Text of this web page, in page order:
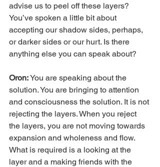
advise us to peel off these layers?
You’ve spoken a little bit about
accepting our shadow sides, perhaps,
or darker sides or our hurt. Is there
anything else you can speak about?
Oron: You are speaking about the
solution. You are bringing to attention
and consciousness the solution. It is not
rejecting the layers. When you reject
the layers, you are not moving towards
expansion and wholeness and flow.
What is required is a looking at the
layer and a making friends with the